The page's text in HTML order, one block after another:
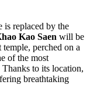
is replaced by the
Kao Saen will be
perched on a
of the most
Thanks to its location,
breathtaking